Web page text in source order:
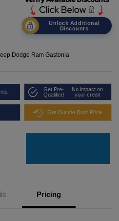
Unlock Additional
Discounts
Dodge Ram Gastonia
Get Pre-
Qualified
No impact on
your credit
Get Out the Door Price
Pricing